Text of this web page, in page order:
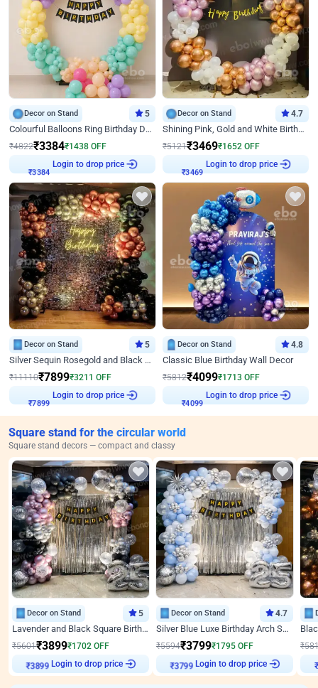
Decor on Stand 5
Colourful Balloons Ring Birthday Decor
₹4822₹3384₹1438 OFF
₹3384 Login to drop price
Decor on Stand 4.7
Shining Pink, Gold and White Birthday Decor
₹5121₹3469₹1652 OFF
₹3469 Login to drop price
Decor on Stand 5
Silver Sequin Rosegold and Black Birthday Decor
₹11110₹7899₹3211 OFF
₹7899 Login to drop price
Decor on Stand 4.8
Classic Blue Birthday Wall Decor
₹5812₹4099₹1713 OFF
₹4099 Login to drop price
Square stand for the circular world
Square stand decors — compact and classy
Decor on Stand 5
Lavender and Black Square Birthday Decor
₹5601₹3899₹1702 OFF
₹3899 Login to drop price
Decor on Stand 4.7
Silver Blue Luxe Birthday Arch Setup
₹5594₹3799₹1795 OFF
₹3799 Login to drop price
₹
₹